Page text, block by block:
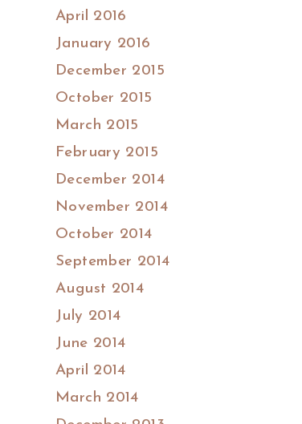
April 2016
January 2016
December 2015
October 2015
March 2015
February 2015
December 2014
November 2014
October 2014
September 2014
August 2014
July 2014
June 2014
April 2014
March 2014